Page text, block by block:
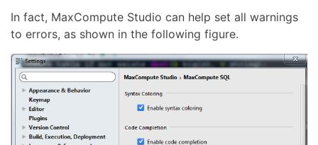
In fact, MaxCompute Studio can help set all warnings
to errors, as shown in the following figure.